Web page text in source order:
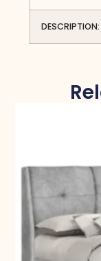
DESCRIPTION: